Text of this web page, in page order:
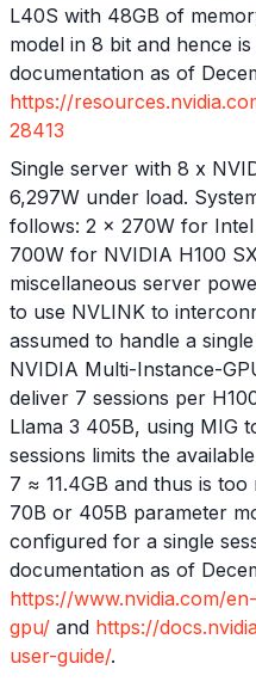
L40S with 48GB of
model in 8 bit and hence
documentation as of
https://
28413
Single server with 8 x
6,297W under load.
follows: 2 x 270W for
700W for NVIDIA H100
miscellaneous server
to use NVLINK to
assumed to handle a
NVIDIA Multi-Instance-
deliver 7 sessions per
Llama 3 405B, using MIG
sessions limits the
7 ≈ 11.4GB and thus is
70B or 405B parameter
configured for a single
documentation as of
https://www.nvidia.com/
gpu/ and https://
user-guide/.